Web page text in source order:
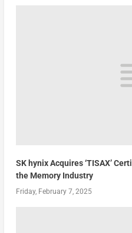
SK hynix Acquires ‘TISAX’
the Memory Industry
Friday, February 7, 2025